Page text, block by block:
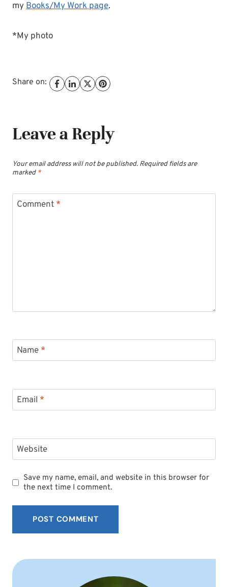
myBooks/My Work page.
*My photo
Share on:
Leave a Reply
Your email address will not be published. Required fields are
marked *
Comment *
Name *
Email *
Website
Save my name, email, and website in this browser for
the next time I comment.